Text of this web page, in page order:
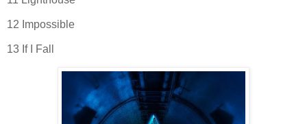
12 Impossible
13 If I Fall